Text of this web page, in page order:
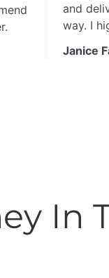
and
way. I
Janice
In